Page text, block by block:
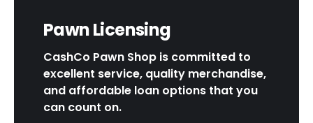
Pawn Licensing
CashCo Pawn Shop is committed to
excellent service, quality merchandise,
and affordable loan options that you
can count on.